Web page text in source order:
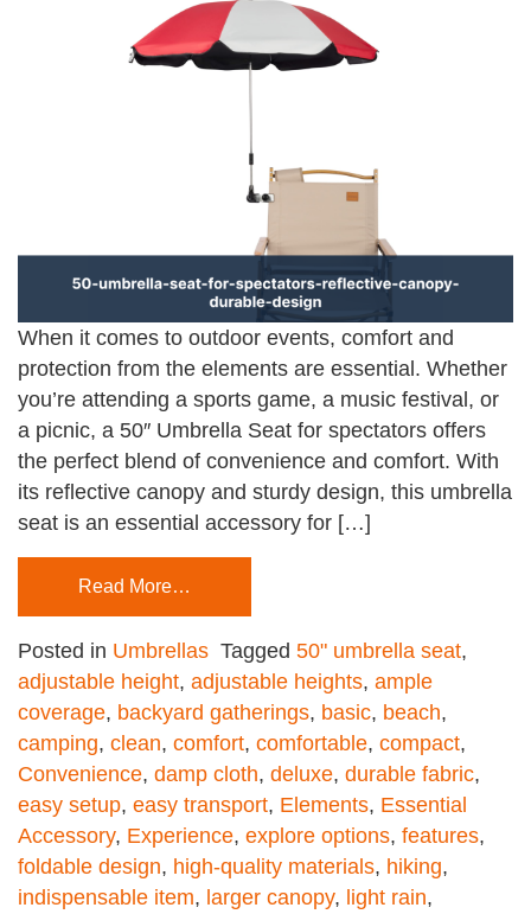
When it comes to outdoor events, comfort and
protection from the elements are essential. Whether
you’re attending a sports game, a music festival, or
a picnic, a 50″ Umbrella Seat for spectators offers
the perfect blend of convenience and comfort. With
its reflective canopy and sturdy design, this umbrella
seat is an essential accessory for […]
Read More…
Posted in Umbrellas Tagged 50" umbrella seat,
adjustable height, adjustable heights, ample
coverage, backyard gatherings, basic, beach,
camping, clean, comfort, comfortable, compact,
Convenience, damp cloth, deluxe, durable fabric,
easy setup, easy transport, Elements, Essential
Accessory, Experience, explore options, features,
foldable design, high-quality materials, hiking,
indispensable item, larger canopy, light rain,